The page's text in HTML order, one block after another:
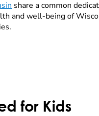
share a common
and well-being of
for Kids